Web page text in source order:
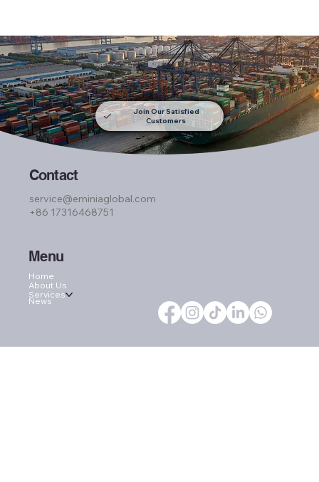
Join Our Satisfied
Customers
Contact
service@eminiaglobal.com
+86 17316468751
Menu
Home
About Us
Services
News